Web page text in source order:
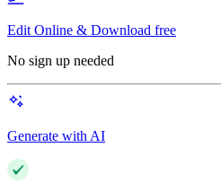
Edit Online & Download free
No sign up needed
Generate with AI